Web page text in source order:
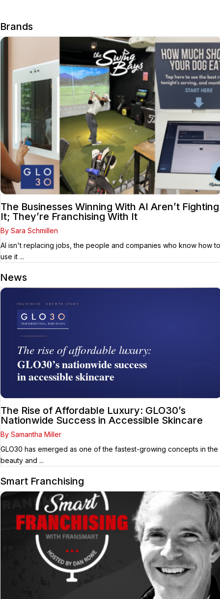
Brands
The Businesses Winning With AI Aren’t Fighting
It; They’re Franchising With It
By Sara Schmillen
AI isn't replacing jobs, the people and companies who know how to
use it ...
News
The Rise of Affordable Luxury: GLO30’s
Nationwide Success in Accessible Skincare
By Samantha Miller
GLO30 has emerged as one of the fastest-growing concepts in the
beauty and ...
Smart Franchising